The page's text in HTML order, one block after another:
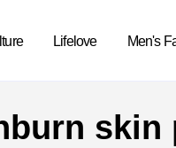
Lifelove Men's
skin